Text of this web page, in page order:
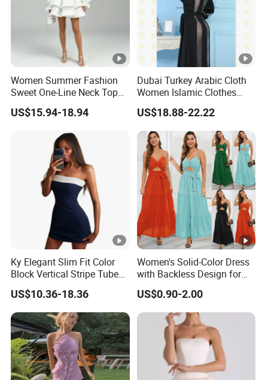
Women Summer Fashion
Sweet One-Line Neck Top
Breast Lantern Sleeve Waist
Dress
US$15.94-18.94
Dubai Turkey Arabic Cloth
Women Islamic Clothes
Embroidery Long Abaya
Muslim Prom Dresses Girl
Abaya Turkish Prayer Robe
Muslim Dresses
US$18.88-22.22
Ky Elegant Slim Fit Color
Block Vertical Stripe Tube
Mini Bodycon Dress
US$10.36-18.36
Women's Solid-Color Dress
with Backless Design for
Casual Beach Wear Long
Dress
US$0.90-2.00